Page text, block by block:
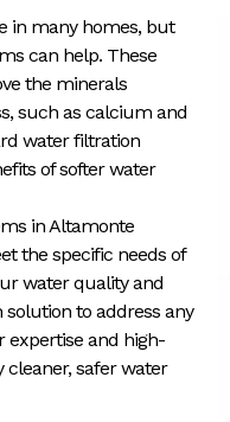
in many homes, but
can help. These
the minerals
such as calcium and
water filtration
of softer water
in Altamonte
the specific needs of
water quality and
to address any
expertise and high-
cleaner, safer water